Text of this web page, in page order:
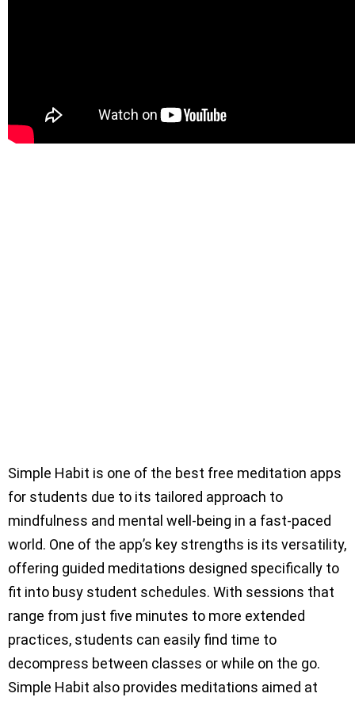
Simple Habit is one of the best free meditation apps
for students due to its tailored approach to
mindfulness and mental well-being in a fast-paced
world. One of the app’s key strengths is its versatility,
offering guided meditations designed specifically to
fit into busy student schedules. With sessions that
range from just five minutes to more extended
practices, students can easily find time to
decompress between classes or while on the go.
Simple Habit also provides meditations aimed at